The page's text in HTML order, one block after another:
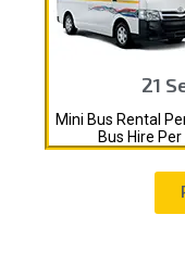
21
Mini Bus Rental
Bus Hire